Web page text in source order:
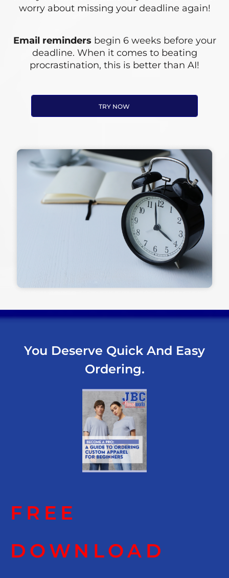
worry about missing your deadline again!
Email reminders begin 6 weeks before your
deadline. When it comes to beating
procrastination, this is better than AI!
TRY NOW
You Deserve Quick And Easy
Ordering.
FREE
DOWNLOAD